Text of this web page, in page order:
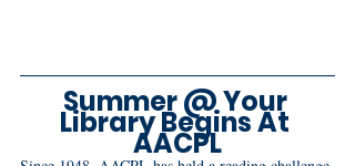
Summer @ Your
Library Begins At
AACPL